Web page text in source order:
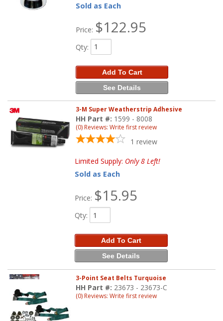
Sold as Each
Price: $122.95
Qty:
Add To Cart
See Details
3-M Super Weatherstrip Adhesive
HH Part #: 1599 - 8008
(0) Reviews: Write first review
1 review
Limited Supply: Only 8 Left!
Sold as Each
Price: $15.95
Qty:
Add To Cart
See Details
3-Point Seat Belts Turquoise
HH Part #: 23673 - 23673-C
(0) Reviews: Write first review